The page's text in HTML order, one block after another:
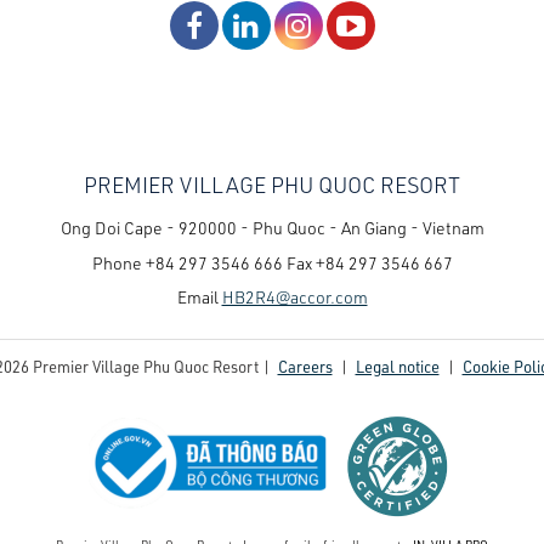
PREMIER VILLAGE PHU QUOC RESORT
Ong Doi Cape - 920000 - Phu Quoc - An Giang - Vietnam
Phone +84 297 3546 666 Fax+84 297 3546 667
Email HB2R4@accor.com
Premier Village Phu Quoc Resort | Careers| Legal notice| Cookie